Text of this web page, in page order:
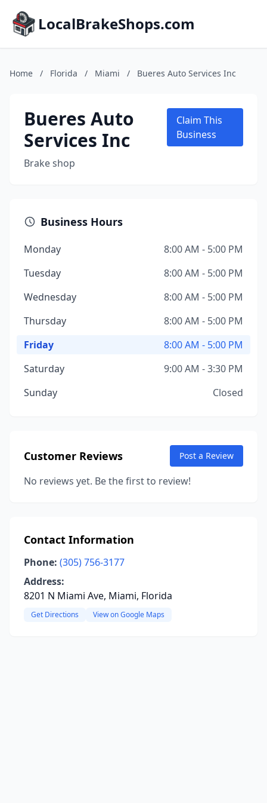
LocalBrakeShops.com
Home / Florida / Miami / Bueres Auto Services Inc
Bueres Auto
Services Inc
Brake shop
Claim This
Business
Business Hours
Monday
8:00 AM - 5:00 PM
Tuesday
8:00 AM - 5:00 PM
Wednesday
8:00 AM - 5:00 PM
Thursday
8:00 AM - 5:00 PM
Friday
8:00 AM - 5:00 PM
Saturday
9:00 AM - 3:30 PM
Sunday
Closed
Customer Reviews Post a Review
No reviews yet. Be the first to review!
Contact Information
Phone: (305) 756-3177
Address:
8201 N Miami Ave, Miami, Florida
Get Directions View on Google Maps